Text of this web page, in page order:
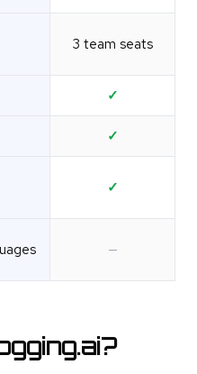
3 team seats
✓
✓
✓
—